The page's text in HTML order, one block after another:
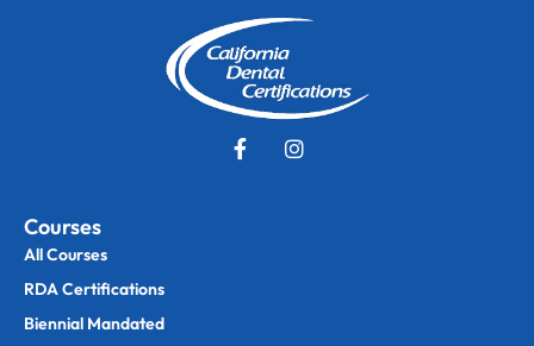
Courses
All Courses
RDA Certifications
Biennial Mandated